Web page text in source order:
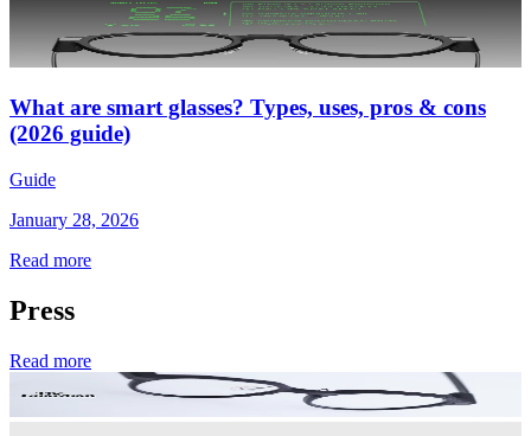
What are smart glasses? Types, uses, pros & cons
(2026 guide)
Guide
January 28, 2026
Read more
Press
Read more